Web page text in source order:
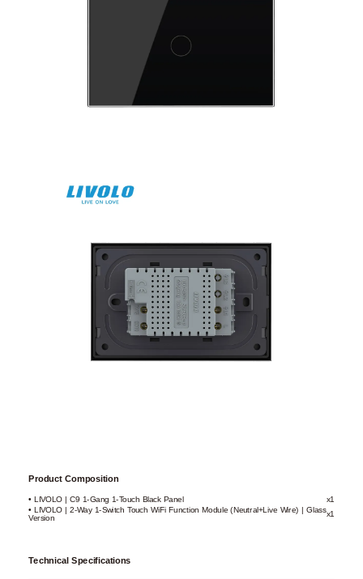
Product Composition
• LIVOLO | C9 1-Gang 1-Touch Black Panel
x1
• LIVOLO | 2-Way 1-Switch Touch WiFi Function Module (Neutral+Live Wire) | Glass
Version
x1
Technical Specifications